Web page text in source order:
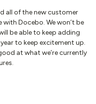
all of the new customer
Docebo. We won’t be
be able to keep adding
to keep excitement up.
at what we’re currently